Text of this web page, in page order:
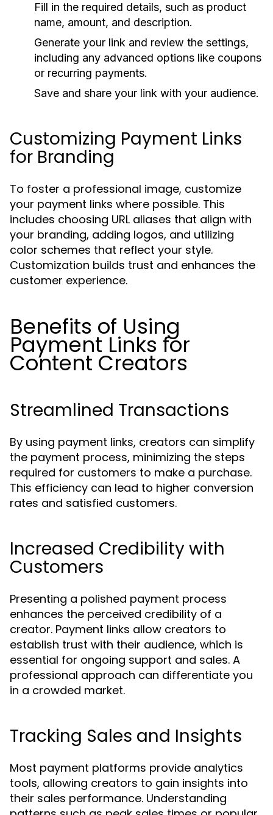
Fill in the required details, such as product
name, amount, and description.
Generate your link and review the settings,
including any advanced options like coupons
or recurring payments.
Save and share your link with your audience.
Customizing Payment Links
for Branding
To foster a professional image, customize
your payment links where possible. This
includes choosing URL aliases that align with
your branding, adding logos, and utilizing
color schemes that reflect your style.
Customization builds trust and enhances the
customer experience.
Benefits of Using
Payment Links for
Content Creators
Streamlined Transactions
By using payment links, creators can simplify
the payment process, minimizing the steps
required for customers to make a purchase.
This efficiency can lead to higher conversion
rates and satisfied customers.
Increased Credibility with
Customers
Presenting a polished payment process
enhances the perceived credibility of a
creator. Payment links allow creators to
establish trust with their audience, which is
essential for ongoing support and sales. A
professional approach can differentiate you
in a crowded market.
Tracking Sales and Insights
Most payment platforms provide analytics
tools, allowing creators to gain insights into
their sales performance. Understanding